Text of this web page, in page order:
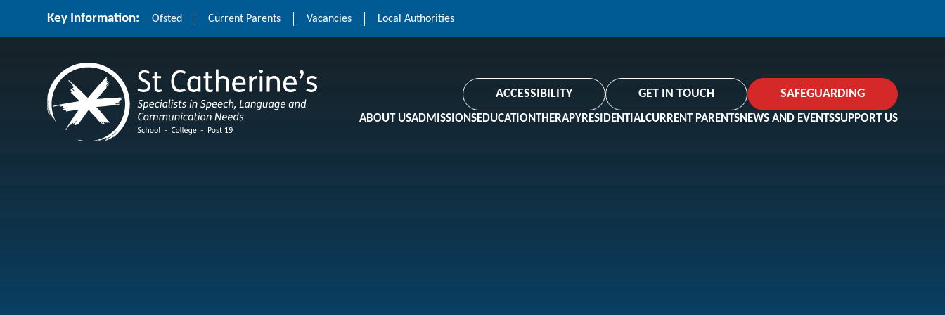
Key Information: Ofsted Current Parents Vacancies Local Authorities
St Catherine's School
ACCESSIBILITY GET IN TOUCH SAFEGUARDING
ABOUT USADMISSIONSEDUCATIONTHERAPYRESIDENTIALCURRENT PARENTSNEWS AND EVENTSSUPPORT US